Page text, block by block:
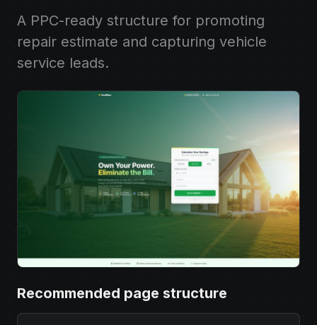
A PPC-ready structure for promoting
repair estimate and capturing vehicle
service leads.
Recommended page structure